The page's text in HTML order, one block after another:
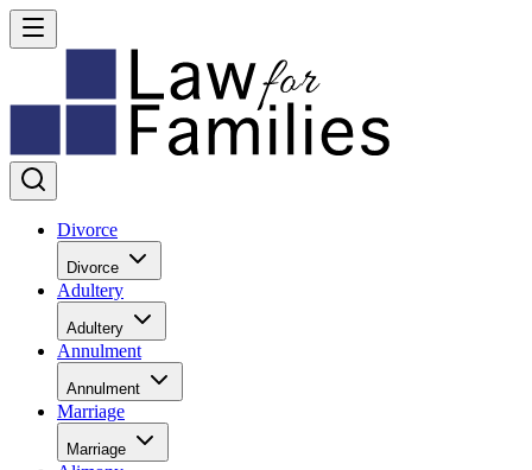
Divorce
Divorce
Adultery
Adultery
Annulment
Annulment
Marriage
Marriage